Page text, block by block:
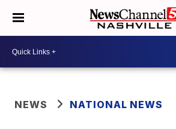
NEWS NATIONAL NEWS